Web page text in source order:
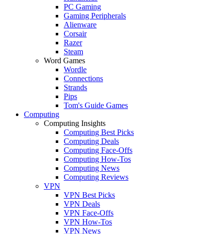
PC Gaming
Gaming Peripherals
Alienware
Corsair
Razer
Steam
Word Games
Wordle
Connections
Strands
Pips
Tom's Guide Games
Computing
Computing Insights
Computing Best Picks
Computing Deals
Computing Face-Offs
Computing How-Tos
Computing News
Computing Reviews
VPN
VPN Best Picks
VPN Deals
VPN Face-Offs
VPN How-Tos
VPN News